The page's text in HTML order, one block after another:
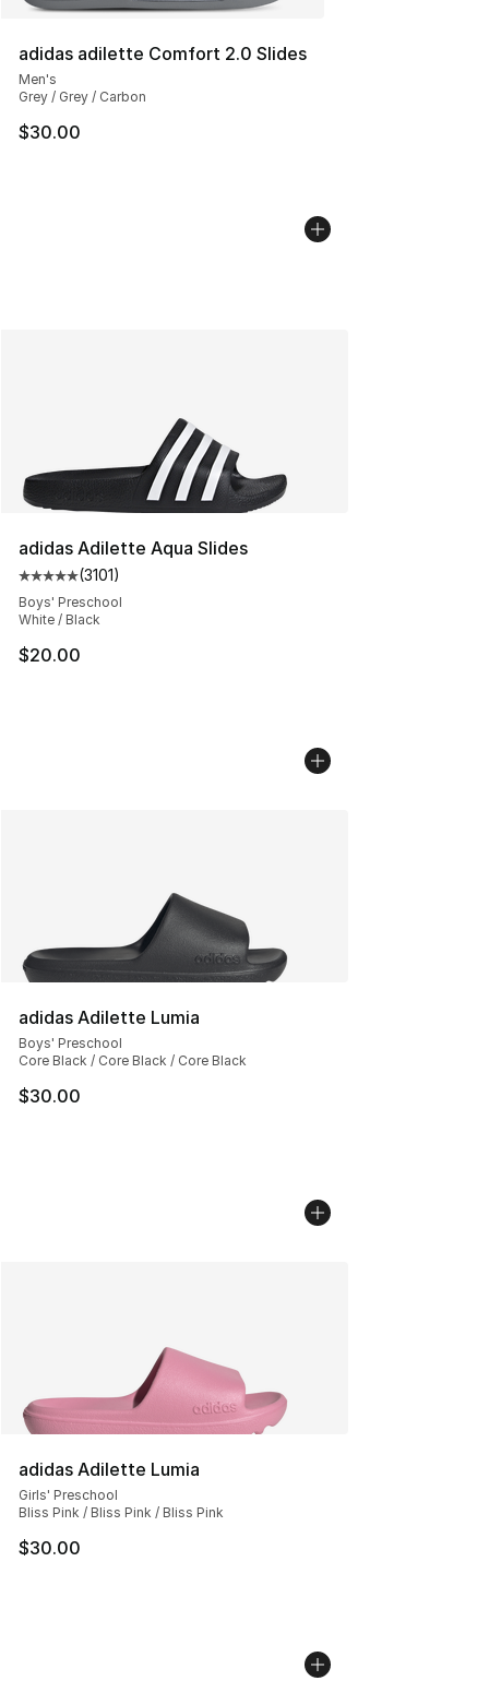
adidas adilette Comfort 2.0 Slides
Men's
Grey / Grey / Carbon
$30.00
adidas Adilette Aqua Slides
Average customer rating - [5 out of 5 stars], 3101
(3101)
Boys' Preschool
White / Black
$20.00
adidas Adilette Lumia
Boys' Preschool
Core Black / Core Black / Core Black
$30.00
adidas Adilette Lumia
Girls' Preschool
Bliss Pink / Bliss Pink / Bliss Pink
$30.00